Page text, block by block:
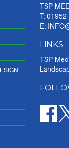
TSP
T: 01952
E:
LINKS
TSP